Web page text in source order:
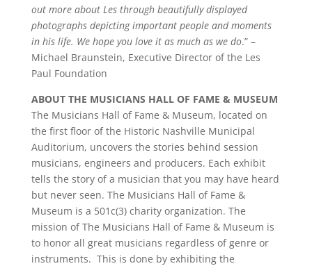
out more about Les through beautifully displayed
photographs depicting important people and moments
in his life. We hope you love it as much as we do.” –
Michael Braunstein, Executive Director of the Les
Paul Foundation
ABOUT THE MUSICIANS HALL OF FAME & MUSEUM
The Musicians Hall of Fame & Museum, located on
the first floor of the Historic Nashville Municipal
Auditorium, uncovers the stories behind session
musicians, engineers and producers. Each exhibit
tells the story of a musician that you may have heard
but never seen. The Musicians Hall of Fame &
Museum is a 501c(3) charity organization. The
mission of The Musicians Hall of Fame & Museum is
to honor all great musicians regardless of genre or
instruments. This is done by exhibiting the